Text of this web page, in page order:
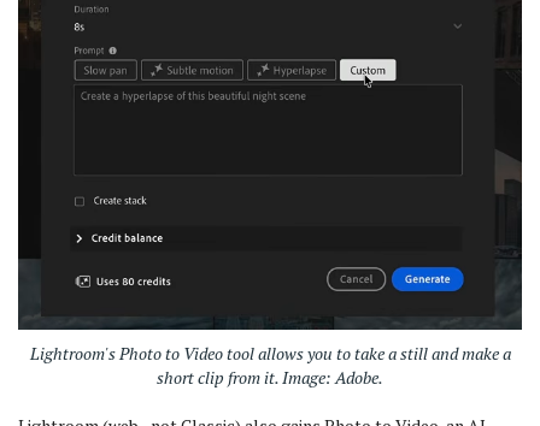
Lightroom's Photo to Video tool allows you to take a still and make a
short clip from it. Image: Adobe.